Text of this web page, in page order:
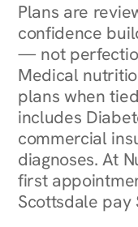
Plans are
confidence
— not
Medical
plans when
includes
commercial
diagnoses. At
first
Scottsdale pay